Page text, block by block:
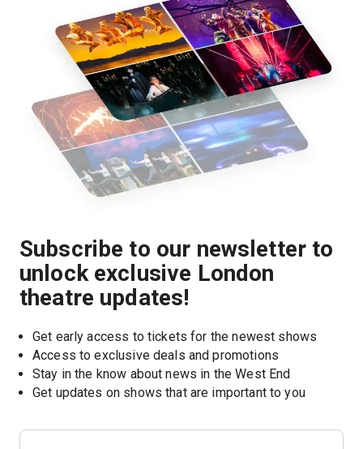
Subscribe to our newsletter to
unlock exclusive London
theatre updates!
Get early access to tickets for the newest shows
Access to exclusive deals and promotions
Stay in the know about news in the West End
Get updates on shows that are important to you